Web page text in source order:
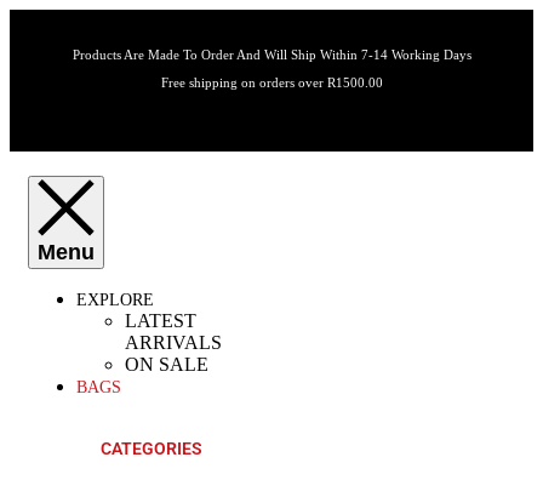
Products Are Made To Order And Will Ship Within 7-14 Working Days
Free shipping on orders over R1500.00
EXPLORE
LATEST
ARRIVALS
ON SALE
BAGS
CATEGORIES